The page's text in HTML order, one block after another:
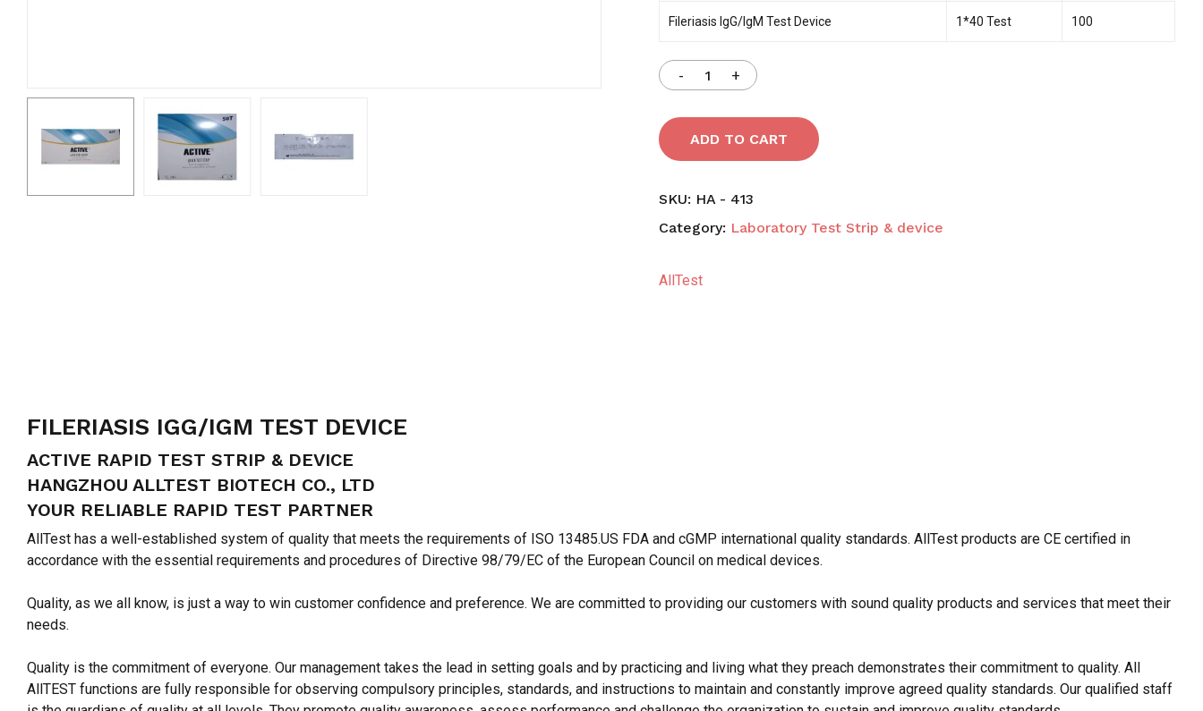
Fileriasis IgG/IgM Test Device 1*40 Test 100
ADD TO CART
SKU: HA - 413
Category: Laboratory Test Strip & device
AllTest
FILERIASIS IGG/IGM TEST DEVICE
ACTIVE RAPID TEST STRIP & DEVICE
HANGZHOU ALLTEST BIOTECH CO., LTD
YOUR RELIABLE RAPID TEST PARTNER
AllTest has a well-established system of quality that meets the requirements of ISO 13485.US FDA and cGMP international quality standards. AllTest products are CE certified in
accordance with the essential requirements and procedures of Directive 98/79/EC of the European Council on medical devices.
Quality, as we all know, is just a way to win customer confidence and preference. We are committed to providing our customers with sound quality products and services that meet their
needs.
Quality is the commitment of everyone. Our management takes the lead in setting goals and by practicing and living what they preach demonstrates their commitment to quality. All
AllTEST functions are fully responsible for observing compulsory principles, standards, and instructions to maintain and constantly improve agreed quality standards. Our qualified staff